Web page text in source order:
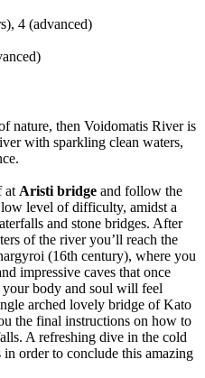
4 (advanced)
nature, then Voidomatis River is
with sparkling clean waters,
at Aristi bridge and follow the
level of difficulty, amidst a
and stone bridges. After
of the river you’ll reach the
(16th century), where you
impressive caves that once
body and soul will feel
arched lovely bridge of Kato
the final instructions on how to
A refreshing dive in the cold
order to conclude this amazing